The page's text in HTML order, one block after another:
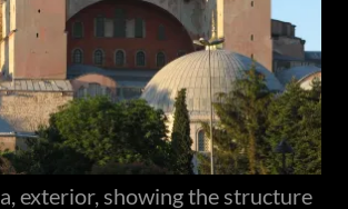
exterior, showing the structure